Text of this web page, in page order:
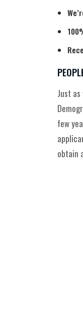
Just
few
obtain